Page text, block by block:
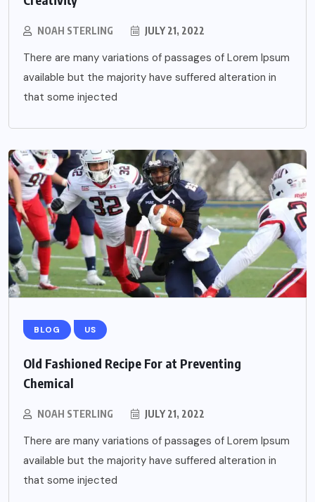
NOAH STERLING JULY 21, 2022
There are many variations of passages of Lorem Ipsum
available but the majority have suffered alteration in
that some injected
BLOG US
Old Fashioned Recipe For at Preventing
Chemical
NOAH STERLING JULY 21, 2022
There are many variations of passages of Lorem Ipsum
available but the majority have suffered alteration in
that some injected